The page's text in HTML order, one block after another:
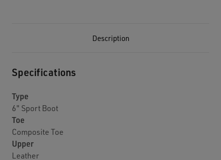
Description
Specifications
Type
6" Sport Boot
Toe
Composite Toe
Upper
Leather